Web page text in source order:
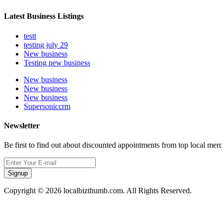
Latest Business Listings
testt
testing july 29
New business
Testing new business
New business
New business
New business
Supersoniccrm
Newsletter
Be first to find out about discounted appointments from top local
Signup
Copyright © 2026 localbizthumb.com. All Rights Reserved.